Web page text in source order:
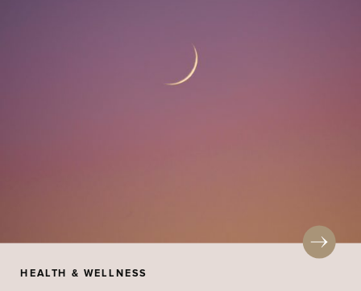
HEALTH & WELLNESS